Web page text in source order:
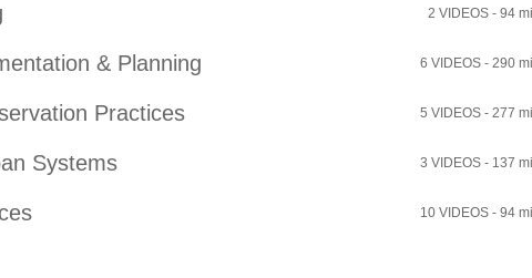
2 VIDEOS - 94
& Planning 6 VIDEOS - 290
Practices 5 VIDEOS - 277
Systems 3 VIDEOS - 137
10 VIDEOS - 94